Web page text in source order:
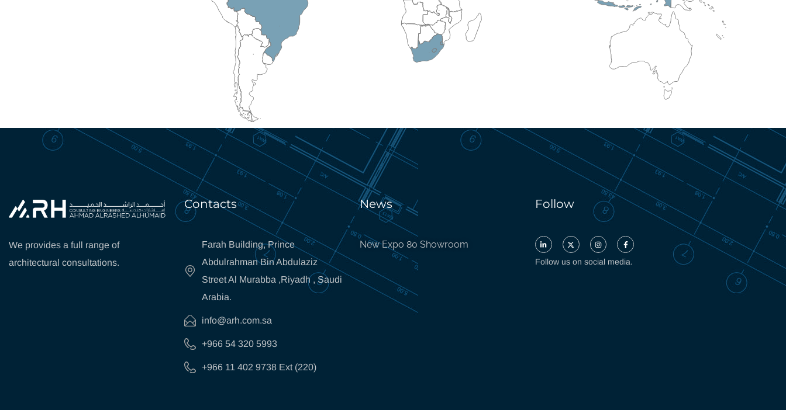
We provides a full range of
architectural consultations.
Contacts
Farah Building, Prince
Abdulrahman Bin Abdulaziz
Street Al Murabba ,Riyadh , Saudi
Arabia.
info@arh.com.sa
+966 54 320 5993
+966 11 402 9738 Ext (220)
News
New Expo 80 Showroom
Follow
Follow us on social media.